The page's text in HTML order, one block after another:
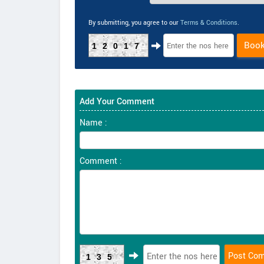
By submitting, you agree to our Terms & Conditions.
12017
Add Your Comment
Name :
Comment :
135